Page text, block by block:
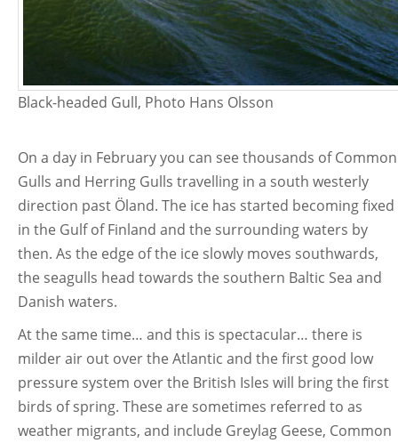
Black-headed Gull, Photo Hans Olsson
On a day in February you can see thousands of Common
Gulls and Herring Gulls travelling in a south westerly
direction past Öland. The ice has started becoming fixed
in the Gulf of Finland and the surrounding waters by
then. As the edge of the ice slowly moves southwards,
the seagulls head towards the southern Baltic Sea and
Danish waters.
At the same time… and this is spectacular… there is
milder air out over the Atlantic and the first good low
pressure system over the British Isles will bring the first
birds of spring. These are sometimes referred to as
weather migrants, and include Greylag Geese, Common